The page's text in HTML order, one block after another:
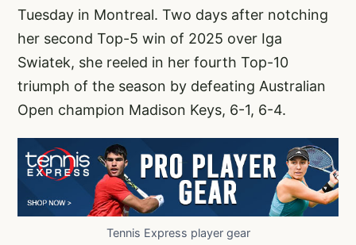
Tuesday in Montreal. Two days after notching
her second Top-5 win of 2025 over Iga
Swiatek, she reeled in her fourth Top-10
triumph of the season by defeating Australian
Open champion Madison Keys, 6-1, 6-4.
Tennis Express player gear